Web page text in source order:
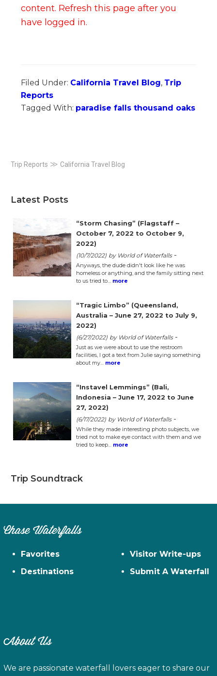
content. Refresh this page after you
have logged in.
Filed Under: California Travel Blog, Trip
Reports
Tagged With: paradise falls thousand oaks
Primary
Sidebar
Trip Reports ≫ California Travel Blog
Latest Posts
“Storm Chasing” (Flagstaff –
October 7, 2022 to October 9,
2022)
(10/7/2022) by World of Waterfalls -
Anyways, the dude didn't look like he was
homeless or anything, and the family sitting next
to us tried to… more
“Tragic Limbo” (Queensland,
Australia – June 27, 2022 to July 9,
2022)
(6/27/2022) by World of Waterfalls -
Just as we were about to use the restroom
facilities, I got a text from Julie saying something
about my… more
“Instavel Lemmings” (Bali,
Indonesia – June 17, 2022 to June
27, 2022)
(6/17/2022) by World of Waterfalls -
While they made interesting photo subjects, we
tried not to make eye contact with them and we
tried to keep… more
Trip Soundtrack
Chase Waterfalls
Favorites
Destinations
Visitor Write-ups
Submit A Waterfall
About Us
We are passionate waterfall lovers eager to share our